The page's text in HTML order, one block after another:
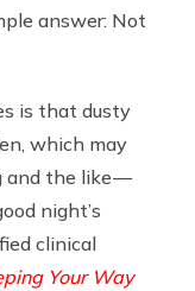
answer: Not
is that dusty
which may
and the like —
night’s
clinical
Your Way